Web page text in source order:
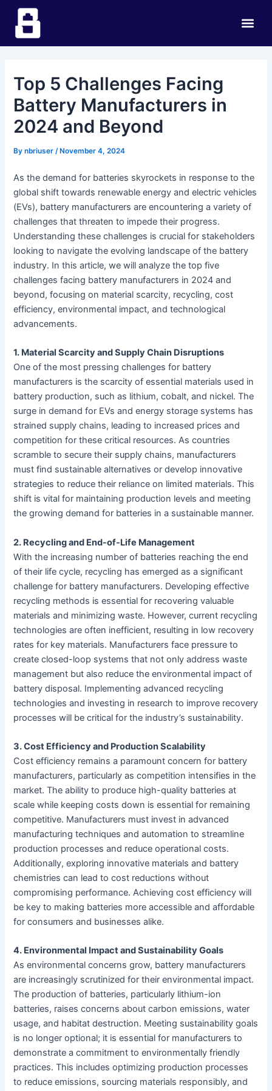
content
Top 5 Challenges Facing
Battery Manufacturers in
2024 and Beyond
Bynbriuser /November 4, 2024
As the demand for batteries skyrockets in response to the
global shift towards renewable energy and electric vehicles
(EVs), battery manufacturers are encountering a variety of
challenges that threaten to impede their progress.
Understanding these challenges is crucial for stakeholders
looking to navigate the evolving landscape of the battery
industry. In this article, we will analyze the top five
challenges facing battery manufacturers in 2024 and
beyond, focusing on material scarcity, recycling, cost
efficiency, environmental impact, and technological
advancements.
1. Material Scarcity and Supply Chain Disruptions
One of the most pressing challenges for battery
manufacturers is the scarcity of essential materials used in
battery production, such as lithium, cobalt, and nickel. The
surge in demand for EVs and energy storage systems has
strained supply chains, leading to increased prices and
competition for these critical resources. As countries
scramble to secure their supply chains, manufacturers
must find sustainable alternatives or develop innovative
strategies to reduce their reliance on limited materials. This
shift is vital for maintaining production levels and meeting
the growing demand for batteries in a sustainable manner.
2. Recycling and End-of-Life Management
With the increasing number of batteries reaching the end
of their life cycle, recycling has emerged as a significant
challenge for battery manufacturers. Developing effective
recycling methods is essential for recovering valuable
materials and minimizing waste. However, current recycling
technologies are often inefficient, resulting in low recovery
rates for key materials. Manufacturers face pressure to
create closed-loop systems that not only address waste
management but also reduce the environmental impact of
battery disposal. Implementing advanced recycling
technologies and investing in research to improve recovery
processes will be critical for the industry’s sustainability.
3. Cost Efficiency and Production Scalability
Cost efficiency remains a paramount concern for battery
manufacturers, particularly as competition intensifies in the
market. The ability to produce high-quality batteries at
scale while keeping costs down is essential for remaining
competitive. Manufacturers must invest in advanced
manufacturing techniques and automation to streamline
production processes and reduce operational costs.
Additionally, exploring innovative materials and battery
chemistries can lead to cost reductions without
compromising performance. Achieving cost efficiency will
be key to making batteries more accessible and affordable
for consumers and businesses alike.
4. Environmental Impact and Sustainability Goals
As environmental concerns grow, battery manufacturers
are increasingly scrutinized for their environmental impact.
The production of batteries, particularly lithium-ion
batteries, raises concerns about carbon emissions, water
usage, and habitat destruction. Meeting sustainability goals
is no longer optional; it is essential for manufacturers to
demonstrate a commitment to environmentally friendly
practices. This includes optimizing production processes
to reduce emissions, sourcing materials responsibly, and
Post
navigation